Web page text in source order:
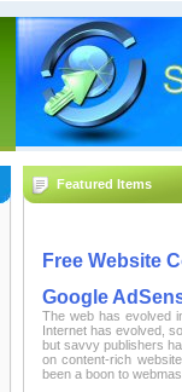
Featured Items
Free Website
Google
The web has evolved
Internet has evolved,
but savvy publishers
on content-rich
been a boon to